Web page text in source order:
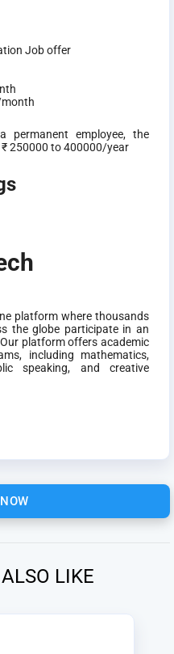
Job offer
month
permanent employee, the
250000 to 400000/year
platform where thousands
the globe participate in an
platform offers academic
including mathematics,
speaking, and creative
LIKE